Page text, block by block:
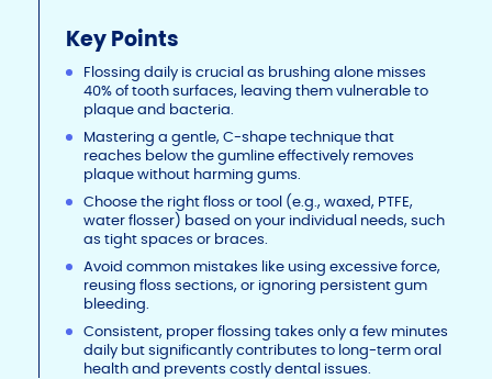
Key Points
Flossing daily is crucial as brushing alone misses
40% of tooth surfaces, leaving them vulnerable to
plaque and bacteria.
Mastering a gentle, C-shape technique that
reaches below the gumline effectively removes
plaque without harming gums.
Choose the right floss or tool (e.g., waxed, PTFE,
water flosser) based on your individual needs, such
as tight spaces or braces.
Avoid common mistakes like using excessive force,
reusing floss sections, or ignoring persistent gum
bleeding.
Consistent, proper flossing takes only a few minutes
daily but significantly contributes to long-term oral
health and prevents costly dental issues.